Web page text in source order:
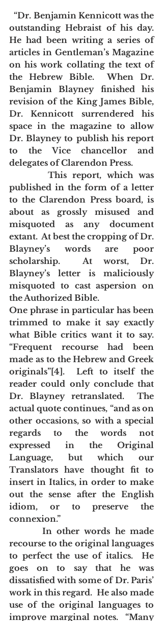
“Dr. Benjamin Kennicott was the
outstanding Hebraist of his day.
He had been writing a series of
articles in Gentleman’s Magazine
on his work collating the text of
the Hebrew Bible.  When Dr.
Benjamin Blayney finished his
revision of the King James Bible,
Dr. Kennicott surrendered his
space in the magazine to allow
Dr. Blayney to publish his report
to the Vice chancellor and
delegates of Clarendon Press.
       This report, which was
published in the form of a letter
to the Clarendon Press board, is
about as grossly misused and
misquoted as any document
extant.  At best the cropping of Dr.
Blayney’s words are poor
scholarship.  At worst, Dr.
Blayney’s letter is maliciously
misquoted to cast aspersion on
the Authorized Bible.
One phrase in particular has been
trimmed to make it say exactly
what Bible critics want it to say.
“Frequent recourse had been
made as to the Hebrew and Greek
originals”[4].  Left to itself the
reader could only conclude that
Dr. Blayney retranslated.  The
actual quote continues, “and as on
other occasions, so with a special
regards to the words not
expressed in the Original
Language, but which our
Translators have thought fit to
insert in Italics, in order to make
out the sense after the English
idiom, or to preserve the
connexion.”
recourse to the original languages
to perfect the use of italics.  He
goes on to say that he was
dissatisfied with some of Dr. Paris’
work in this regard.  He also made
use of the original languages to
improve marginal notes.  “Many